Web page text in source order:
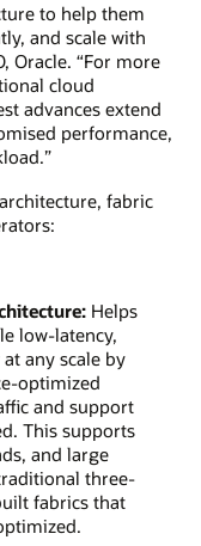
to help them
and scale with
Oracle. “For more
cloud
advances extend
performance,
fabric
Helps
low-latency,
any scale by
optimized
and support
This supports
and large
three-
fabrics that